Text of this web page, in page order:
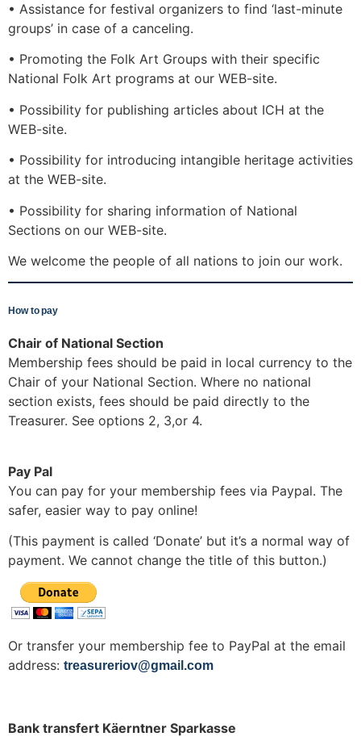
• Assistance for festival organizers to find ‘last-minute
groups’ in case of a canceling.
• Promoting the Folk Art Groups with their specific
National Folk Art programs at our WEB-site.
• Possibility for publishing articles about ICH at the
WEB-site.
• Possibility for introducing intangible heritage activities
at the WEB-site.
• Possibility for sharing information of National
Sections on our WEB-site.
We welcome the people of all nations to join our work.
How to pay
Chair of National Section
Membership fees should be paid in local currency to the
Chair of your National Section. Where no national
section exists, fees should be paid directly to the
Treasurer. See options 2, 3,or 4.
Pay Pal
You can pay for your membership fees via Paypal. The
safer, easier way to pay online!
(This payment is called ‘Donate’ but it’s a normal way of
payment. We cannot change the title of this button.)
Or transfer your membership fee to PayPal at the email
address: treasureriov@gmail.com
Bank transfert Käerntner Sparkasse